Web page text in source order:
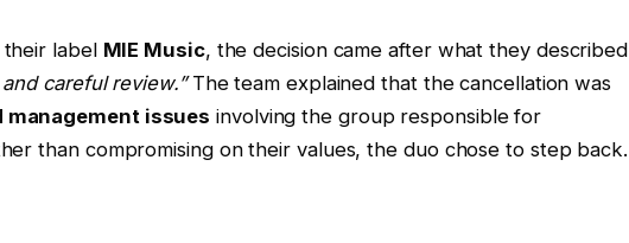
their label MIE Music, the decision came after what they described
careful review.”The team explained that the cancellation was
issues involving the group responsible for
than compromising on their values, the duo chose to step back.